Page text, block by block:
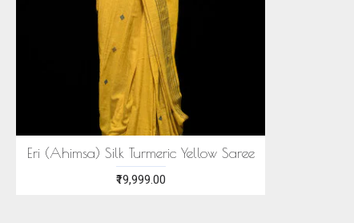
Eri (Ahimsa) Silk Turmeric Yellow Saree
₹19,999.00